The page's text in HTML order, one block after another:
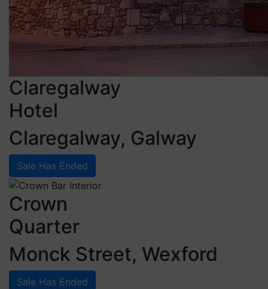
Claregalway
Hotel
Claregalway, Galway
Sale Has Ended
Crown
Quarter
Monck Street, Wexford
Sale Has Ended